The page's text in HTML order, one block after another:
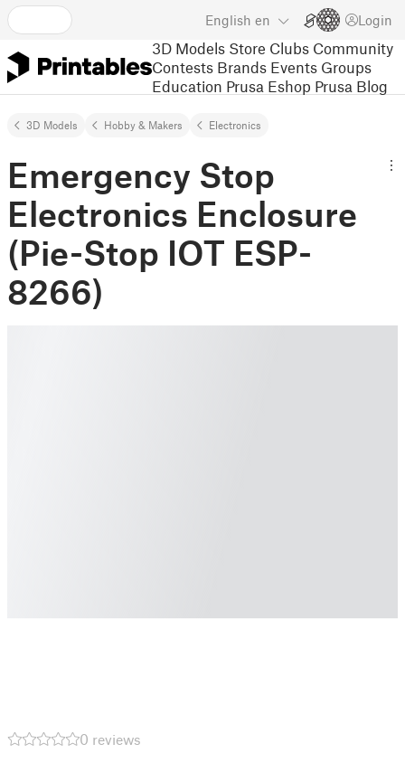
English en Login
3D Models Store Clubs Community
Contests Brands Events Groups
Education Prusa Eshop Prusa Blog
3D Models Hobby & Makers Electronics
Emergency Stop
Electronics Enclosure
(Pie-Stop IOT ESP-
8266)
0 reviews